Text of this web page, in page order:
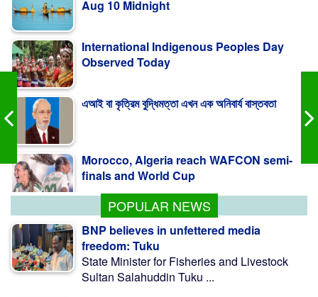
International Indigenous Peoples Day
এআই বা কৃত্রিম বুদ্ধিমত্তা এখন এক অনিবার্য বাস্তবতা
POPULAR NEWS
BNP believes in unfettered media
freedom: Tuku
State Minister for Fisheries and Livestock
Sultan Salahuddin Tuku ...